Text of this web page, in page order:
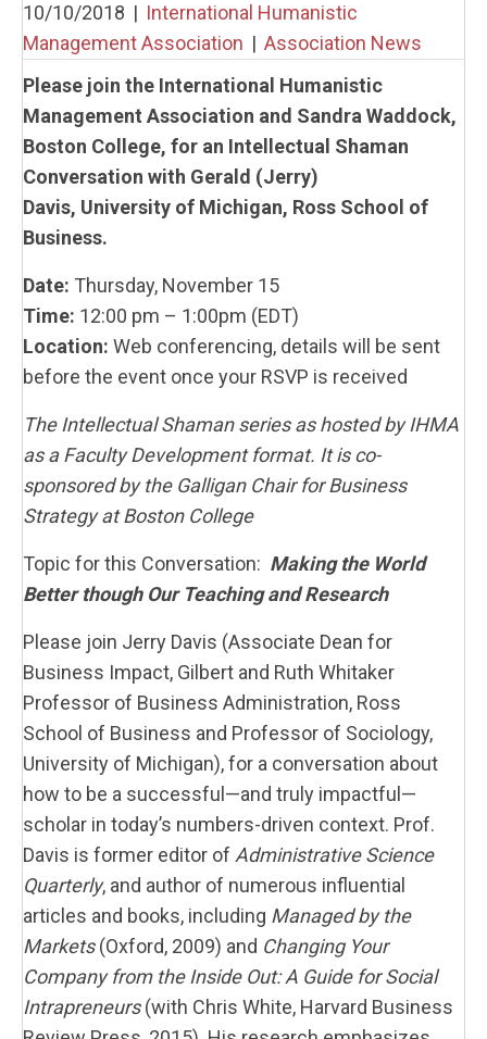
10/10/2018 | International Humanistic
Management Association | Association News
Please join the International Humanistic
Management Association and Sandra Waddock,
Boston College, for an Intellectual Shaman
Conversation with Gerald (Jerry)
Davis, University of Michigan, Ross School of
Business.
Date: Thursday, November 15
Time: 12:00 pm – 1:00pm (EDT)
Location: Web conferencing, details will be sent
before the event once your RSVP is received
The Intellectual Shaman series as hosted by IHMA
as a Faculty Development format. It is co-
sponsored by the Galligan Chair for Business
Strategy at Boston College
Topic for this Conversation: Making the World
Better though Our Teaching and Research
Please join Jerry Davis (Associate Dean for
Business Impact, Gilbert and Ruth Whitaker
Professor of Business Administration, Ross
School of Business and Professor of Sociology,
University of Michigan), for a conversation about
how to be a successful—and truly impactful—
scholar in today’s numbers-driven context. Prof.
Davis is former editor of Administrative Science
Quarterly, and author of numerous influential
articles and books, including Managed by the
Markets(Oxford, 2009) and Changing Your
Company from the Inside Out: A Guide for Social
Intrapreneurs(with Chris White, Harvard Business